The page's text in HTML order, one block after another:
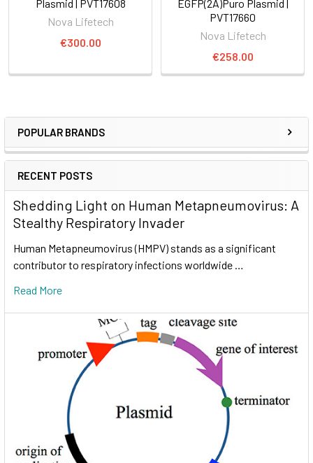
POPULAR BRANDS
RECENT POSTS
Shedding Light on Human Metapneumovirus: A
Stealthy Respiratory Invader
Human Metapneumovirus (HMPV) stands as a significant
contributor to respiratory infections worldwide …
Read More
Plasmid | PVT17608
Nova Lifetech
€300.00
EGFP(2A)Puro Plasmid |
PVT17660
Nova Lifetech
€258.00